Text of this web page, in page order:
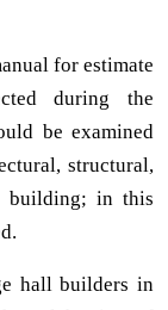
for estimate
during the
be examined
structural,
building; in this
hall builders in